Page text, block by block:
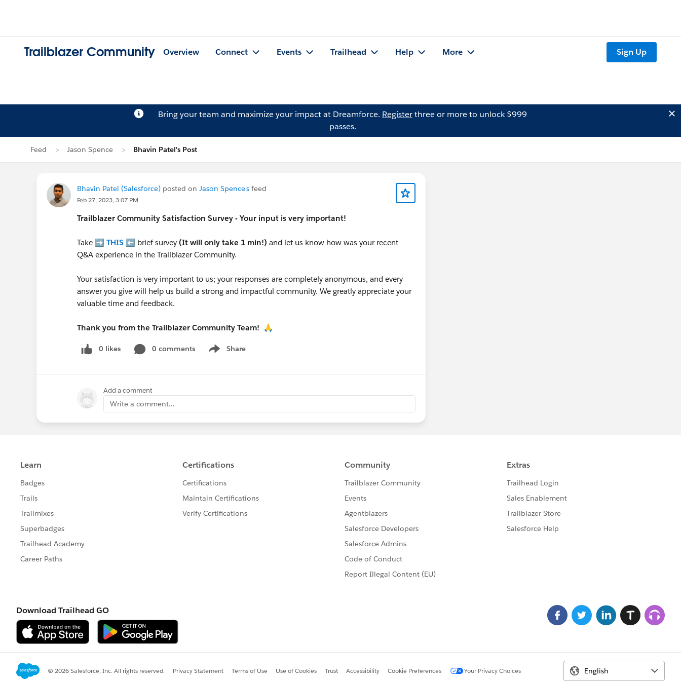
Trailblazer Community Overview Connect Events Trailhead Help More Sign Up
Bring your team and maximize your impact at Dreamforce. Registerthree or more to unlock $999
passes.
Feed Jason Spence Bhavin Patel's Post
Bhavin Patel (Salesforce) posted on Jason Spence's feed
Feb 27, 2023, 3:07 PM
Trailblazer Community Satisfaction Survey - Your input is very important!
Take ➡️ THIS ⬅️ brief survey (It will only take 1 min!) and let us know how was your recent
Q&A experience in the Trailblazer Community.
Your satisfaction is very important to us; your responses are completely anonymous, and every
answer you give will help us build a strong and impactful community. We greatly appreciate your
valuable time and feedback.
Thank you from the Trailblazer Community Team! 🙏
0 likes 0 comments Share
Show menu
Add a comment
Write a comment...